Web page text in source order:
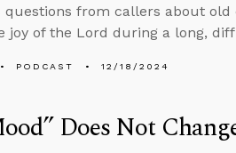
questions from callers about
joy of the Lord during a long,
PODCAST 12/18/2024
Does Not